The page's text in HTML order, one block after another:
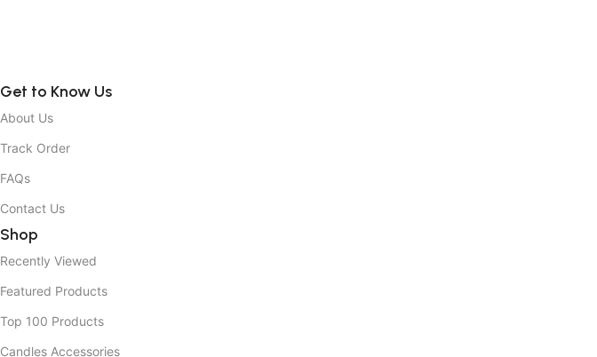
Get to Know Us
About Us
Track Order
FAQs
Contact Us
Shop
Recently Viewed
Featured Products
Top 100 Products
Candles Accessories